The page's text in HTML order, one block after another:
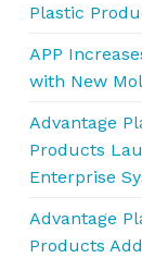
Plastic
APP
with New
Advantage
Products
Enterprise
Advantage
Products